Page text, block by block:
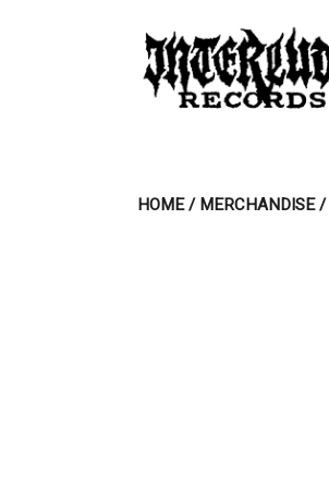
HOME/MERCHANDISE/